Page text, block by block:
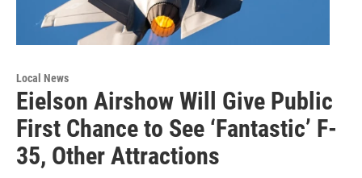
Local News
Eielson Airshow Will Give Public
First Chance to See ‘Fantastic’ F-
35, Other Attractions